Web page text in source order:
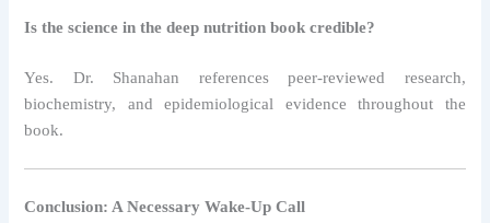
Is the science in the deep nutrition book credible?
Yes. Dr. Shanahan references peer-reviewed research,
biochemistry, and epidemiological evidence throughout the
book.
Conclusion: A Necessary Wake-Up Call